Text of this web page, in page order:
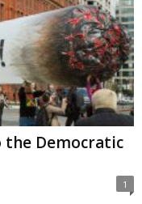
the Democratic
1